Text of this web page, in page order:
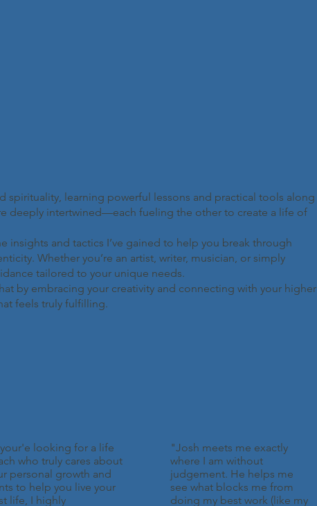
spirituality, learning powerful lessons and practical tools along
deeply intertwined—each fueling the other to create a life of
insights and tactics I’ve gained to help you break through
Whether you’re an artist, writer, musician, or simply
tailored to your unique needs.
by embracing your creativity and connecting with your higher
feels truly fulfilling.
looking for a life
who truly cares about
personal growth and
to help you live your
life, I highly
"Josh meets me exactly
where I am without
judgement. He helps me
see what blocks me from
doing my best work (like my